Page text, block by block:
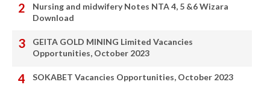
Nursing and midwifery Notes NTA 4, 5 &6 Wizara
Download
GEITA GOLD MINING Limited Vacancies
Opportunities, October 2023
SOKABET Vacancies Opportunities, October 2023